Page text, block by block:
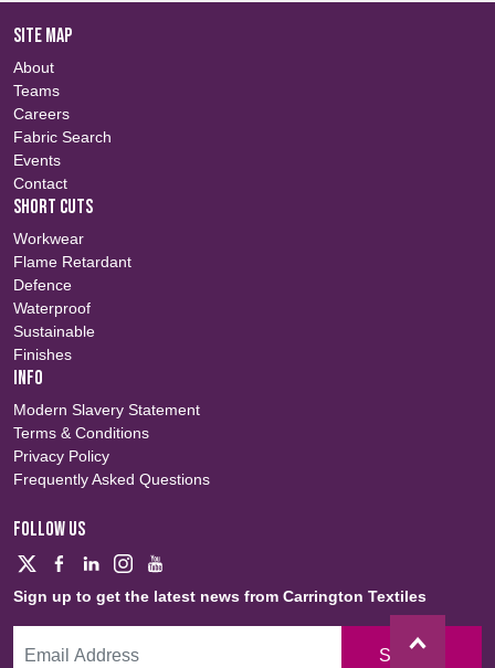
SITE MAP
About
Teams
Careers
Fabric Search
Events
Contact
SHORT CUTS
Workwear
Flame Retardant
Defence
Waterproof
Sustainable
Finishes
INFO
Modern Slavery Statement
Terms & Conditions
Privacy Policy
Frequently Asked Questions
FOLLOW US
Sign up to get the latest news from Carrington Textiles
Sign Up